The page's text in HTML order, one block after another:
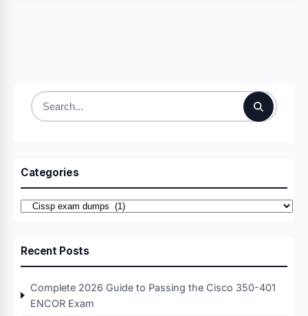
Search
Categories
Categories
Recent Posts
Complete 2026 Guide to Passing the Cisco 350-401
ENCOR Exam